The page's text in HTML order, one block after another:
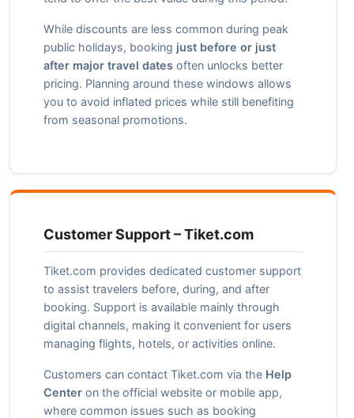
While discounts are less common during peak
public holidays, booking just before or just
after major travel dates often unlocks better
pricing. Planning around these windows allows
you to avoid inflated prices while still benefiting
from seasonal promotions.
Customer Support – Tiket.com
Tiket.com provides dedicated customer support
to assist travelers before, during, and after
booking. Support is available mainly through
digital channels, making it convenient for users
managing flights, hotels, or activities online.
Customers can contact Tiket.com via the Help
Center on the official website or mobile app,
where common issues such as booking